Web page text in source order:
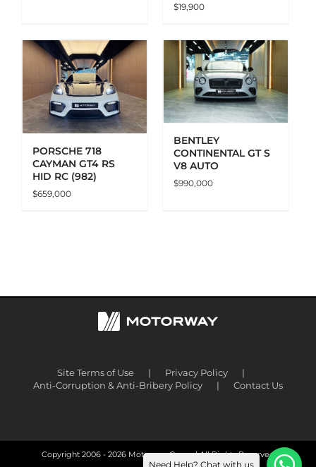
$19,900
PORSCHE 718
CAYMAN GT4 RS
HID RC (982)
$659,000
ADD TO CART
DETAILS
BENTLEY
CONTINENTAL GT S
V8 AUTO
$990,000
Site Terms of Use
Privacy Policy
Anti-Corruption & Anti-Bribery Policy
Contact Us
Copyright 2006 - 2026 Motorway Group | All Rights Reserved
Need Help? Chat with us